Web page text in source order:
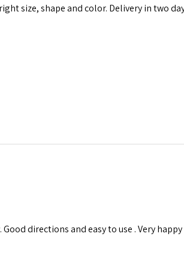
size, shape and color. Delivery in two
directions and easy to use . Very